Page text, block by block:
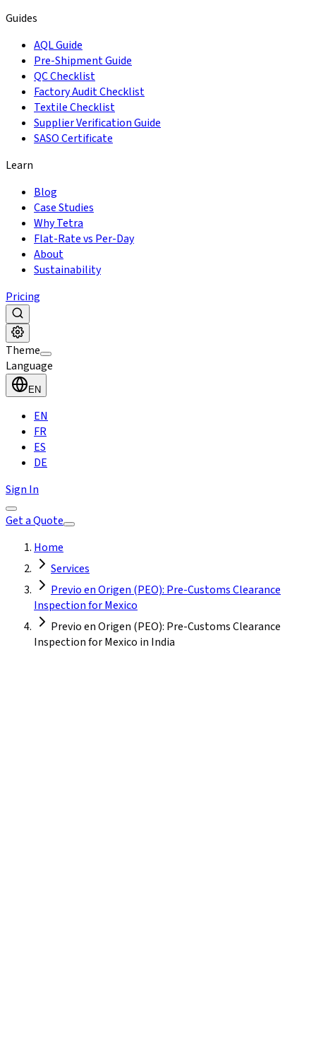
Guides
AQL Guide
Pre-Shipment Guide
QC Checklist
Factory Audit Checklist
Textile Checklist
Supplier Verification Guide
SASO Certificate
Learn
Blog
Case Studies
Why Tetra
Flat-Rate vs Per-Day
About
Sustainability
Pricing
Theme
Language
EN
EN
FR
ES
DE
Sign In
Get a Quote
Home
Services
Previo en Origen (PEO): Pre-Customs Clearance
Inspection for Mexico
Previo en Origen (PEO): Pre-Customs Clearance
Inspection for Mexico in India